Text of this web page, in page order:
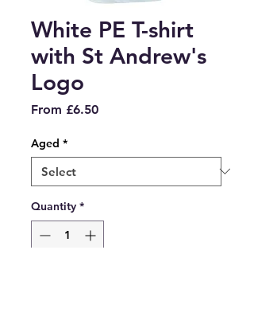
White PE T-shirt
with St Andrew's
Logo
From £6.50Sale
Aged *
Quantity *